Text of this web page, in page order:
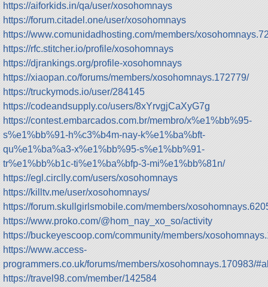
https://aiforkids.in/qa/user/xosohomnays
https://forum.citadel.one/user/xosohomnays
https://www.comunidadhosting.com/members/
https://rfc.stitcher.io/profile/xosohomnays
https://djrankings.org/profile-xosohomnays
https://xiaopan.co/forums/members/xosohomnays.172779/
https://truckymods.io/user/284145
https://codeandsupply.co/users/8xYrvgjCaXyG7g
https://contest.embarcados.com.br/membro/x%e1%bb%95-
s%e1%bb%91-h%c3%b4m-nay-k%e1%ba%bft-
qu%e1%ba%a3-x%e1%bb%95-s%e1%bb%91-
tr%e1%bb%b1c-ti%e1%ba%bfp-3-mi%e1%bb%81n/
https://egl.circlly.com/users/xosohomnays
https://killtv.me/user/xosohomnays/
https://forum.skullgirlsmobile.com/members/
https://www.proko.com/@hom_nay_xo_so/activity
https://buckeyescoop.com/community/members/
https://www.access-
programmers.co.uk/forums/members/xosohomnays.170983/
https://travel98.com/member/142584